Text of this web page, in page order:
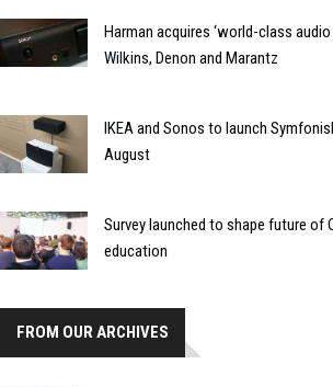
Harman acquires ‘world-class
Wilkins, Denon and Marantz
IKEA and Sonos to launch
August
Survey launched to shape future of
education
FROM OUR ARCHIVES